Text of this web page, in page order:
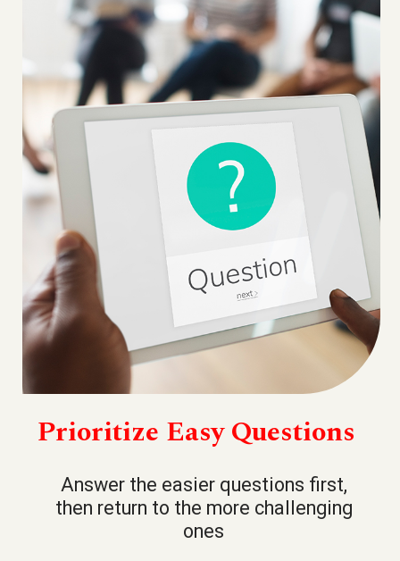
Prioritize Easy Questions
Answer the easier questions first,
then return to the more challenging
ones